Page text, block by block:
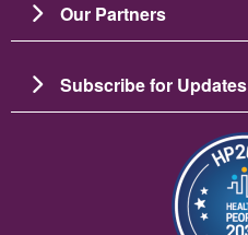
Our Partners
Subscribe for Updates
Image